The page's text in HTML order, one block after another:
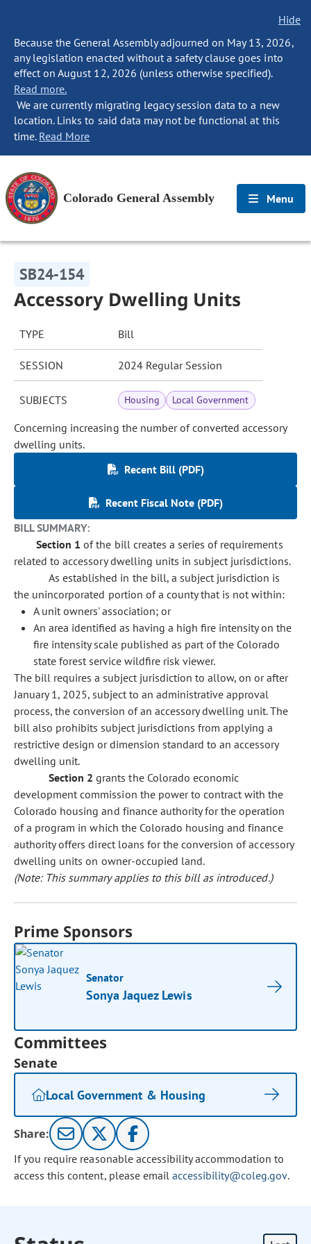
Hide
Because the General Assembly adjourned on May 13, 2026,
any legislation enacted without a safety clause goes into
effect on August 12, 2026 (unless otherwise specified).
Read more.
We are currently migrating legacy session data to a new
location. Links to said data may not be functional at this
time. Read More
Colorado General Assembly Menu
SB24-154
Accessory Dwelling Units
TYPE Bill
SESSION 2024 Regular Session
SUBJECTS Housing Local Government
Concerning increasing the number of converted accessory
dwelling units.
Recent Bill (PDF)
Recent Fiscal Note (PDF)
BILL SUMMARY:
Section 1 of the bill creates a series of requirements
related to accessory dwelling units in subject jurisdictions.
As established in the bill, a subject jurisdiction is
the unincorporated portion of a county that is not within:
A unit owners' association; or
An area identified as having a high fire intensity on the
fire intensity scale published as part of the Colorado
state forest service wildfire risk viewer.
The bill requires a subject jurisdiction to allow, on or after
January 1, 2025, subject to an administrative approval
process, the conversion of an accessory dwelling unit. The
bill also prohibits subject jurisdictions from applying a
restrictive design or dimension standard to an accessory
dwelling unit.
Section 2 grants the Colorado economic
development commission the power to contract with the
Colorado housing and finance authority for the operation
of a program in which the Colorado housing and finance
authority offers direct loans for the conversion of accessory
dwelling units on owner-occupied land.
(Note: This summary applies to this bill as introduced.)
Prime Sponsors
Senator
Sonya Jaquez Lewis
Committees
Senate
Local Government & Housing
Share:
If you require reasonable accessibility accommodation to
access this content, please email accessibility@coleg.gov.